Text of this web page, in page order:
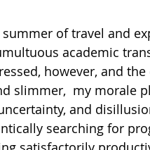
of travel and
academic
however, and
slimmer,  my morale
and
searching for